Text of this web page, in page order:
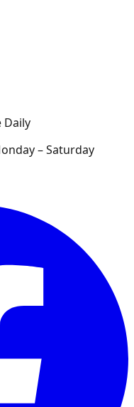
Daily
– Saturday